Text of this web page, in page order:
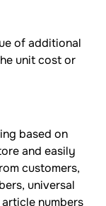
of additional
unit cost or
based on
and easily
customers,
universal
numbers